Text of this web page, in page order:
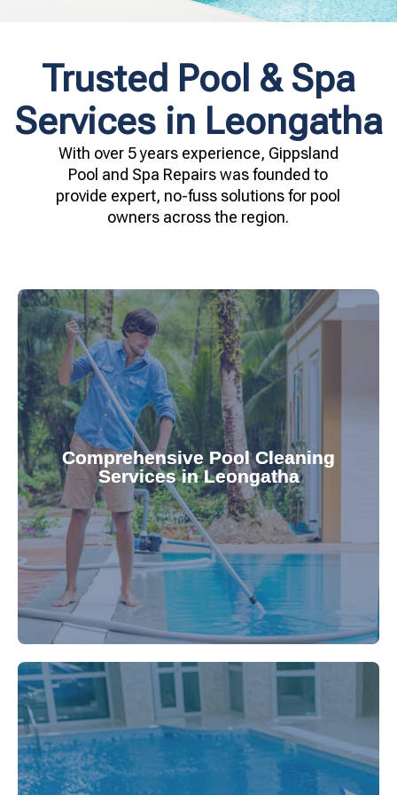
Trusted Pool & Spa
Services in Leongatha
With over 5 years experience, Gippsland
Pool and Spa Repairs was founded to
provide expert, no-fuss solutions for pool
owners across the region.
Comprehensive Pool Cleaning
Services in Leongatha
Maintain a pristine pool all year round with our
reliable pool cleaning services. From routine
cleaning to detailed maintenance, Gippsland
Pool & Spa Repairs ensures your pool remains
crystal clear, hygienic, and inviting for you and
your family.
being.